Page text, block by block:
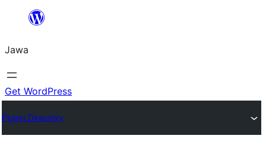
content
Jawa
Get WordPress
Plugin Directory